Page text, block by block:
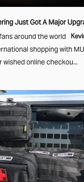
Just Got A Major
around the world
shopping with
wished online checkou...